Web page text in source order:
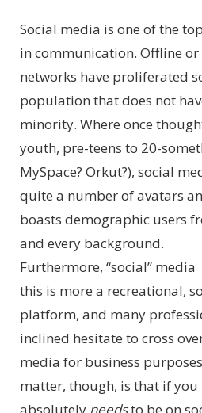
Social media is one of the
in communication. Offline or
networks have proliferated
population that does not
minority. Where once
youth, pre-teens to 20-
MySpace? Orkut?), social
quite a number of avatars
boasts demographic users
and every background.
Furthermore, “social”
this is more a recreational,
platform, and many
inclined hesitate to cross
media for business
matter, though, is that if you
absolutely needsto be on